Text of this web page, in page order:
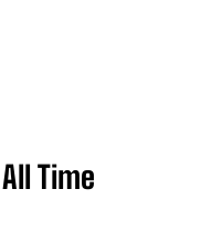
Time